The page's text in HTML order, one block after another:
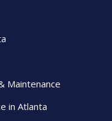
Maintenance
in Atlanta